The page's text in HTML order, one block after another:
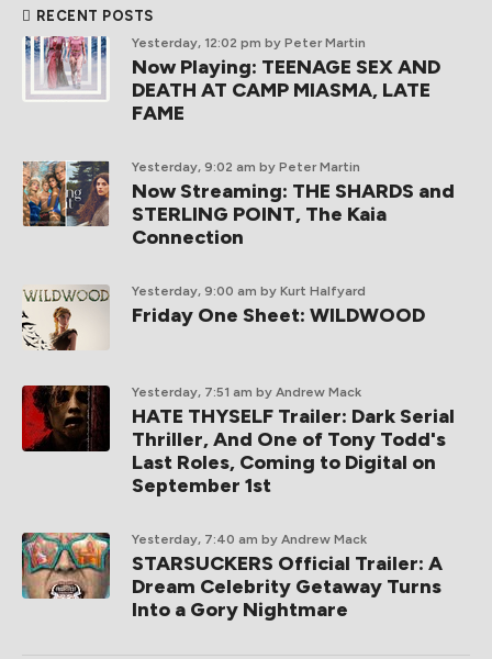
RECENT POSTS
Yesterday, 12:02 pm by Peter Martin
Now Playing: TEENAGE SEX AND
DEATH AT CAMP MIASMA, LATE
FAME
Yesterday, 9:02 am by Peter Martin
Now Streaming: THE SHARDS and
STERLING POINT, The Kaia
Connection
Yesterday, 9:00 am by Kurt Halfyard
Friday One Sheet: WILDWOOD
Yesterday, 7:51 am by Andrew Mack
HATE THYSELF Trailer: Dark Serial
Thriller, And One of Tony Todd's
Last Roles, Coming to Digital on
September 1st
Yesterday, 7:40 am by Andrew Mack
STARSUCKERS Official Trailer: A
Dream Celebrity Getaway Turns
Into a Gory Nightmare